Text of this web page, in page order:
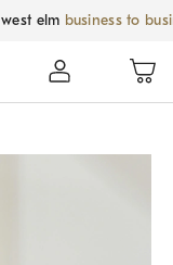
west elm business to